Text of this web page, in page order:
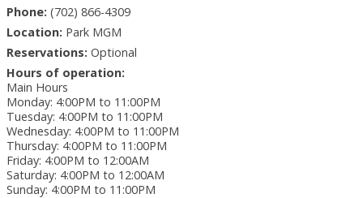
get down on that Roy Choi good-good.”
And what type of bomb fire Roy Choi creations are we talking about? Oh,
you know, just some kogi short rib tacos, Korean wings and a chili
cheese spaghetti that’ll rock you like a Southern California earthquake.
But because everything is better with friends, we encourage you to
check out the “For the Table” section of the menu where group dining is
the name of the game. The Kimchi Jjigae is a beautiful blend of pork belly,
tofu, scallions and herbs, while the Itaewon offers corned beef hash,
sausage, fish cakes, spam, lil’ smokies, ramen and herbs. And if you’re
looking for a lighter fare, the Tamarind black cod stew features glass
noodles, onions and ginger.
Phone: (702) 866-4309
Location: Park MGM
Reservations: Optional
Hours of operation:
Main Hours
Monday: 4:00PM to 11:00PM
Tuesday: 4:00PM to 11:00PM
Wednesday: 4:00PM to 11:00PM
Thursday: 4:00PM to 11:00PM
Friday: 4:00PM to 12:00AM
Saturday: 4:00PM to 12:00AM
Sunday: 4:00PM to 11:00PM